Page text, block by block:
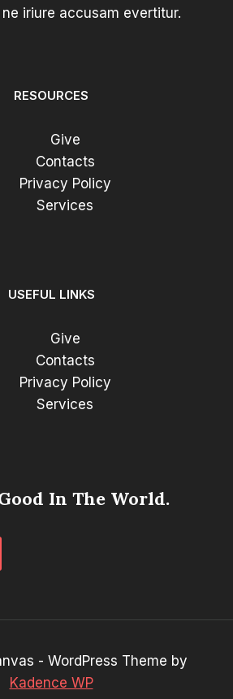
iriure accusam evertitur.
RESOURCES
Give
Contacts
Privacy Policy
Services
USEFUL LINKS
Give
Contacts
Privacy Policy
Services
In The World.
- WordPress Theme by
Kadence WP